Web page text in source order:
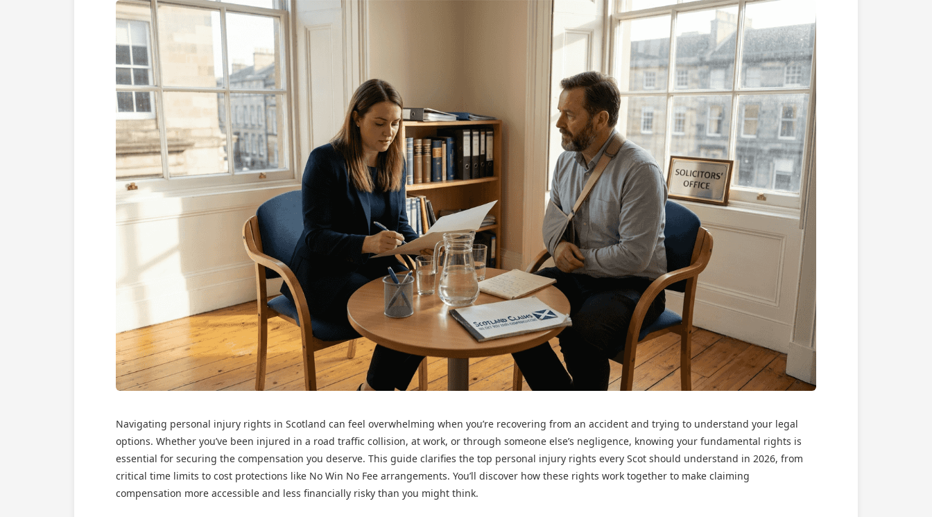
Navigating personal injury rights in Scotland can feel overwhelming when you’re recovering from an accident and trying to understand your legal
options. Whether you’ve been injured in a road traffic collision, at work, or through someone else’s negligence, knowing your fundamental rights is
essential for securing the compensation you deserve. This guide clarifies the top personal injury rights every Scot should understand in 2026, from
critical time limits to cost protections like No Win No Fee arrangements. You’ll discover how these rights work together to make claiming
compensation more accessible and less financially risky than you might think.